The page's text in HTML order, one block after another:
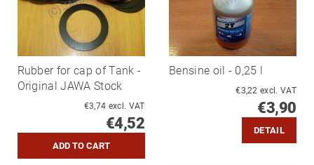
Rubber for cap of Tank -
Original JAWA Stock
€3,74 excl. VAT
€4,52
Bensine oil - 0,25 l
€3,22 excl. VAT
€3,90
DETAIL